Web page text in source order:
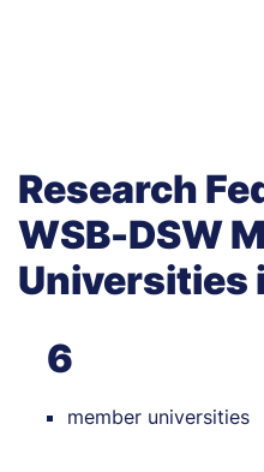
Research
WSB-DSW
Universities
6
member universities